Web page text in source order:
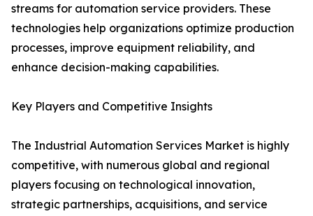
streams for automation service providers. These
technologies help organizations optimize production
processes, improve equipment reliability, and
enhance decision-making capabilities.
Key Players and Competitive Insights
The Industrial Automation Services Market is highly
competitive, with numerous global and regional
players focusing on technological innovation,
strategic partnerships, acquisitions, and service